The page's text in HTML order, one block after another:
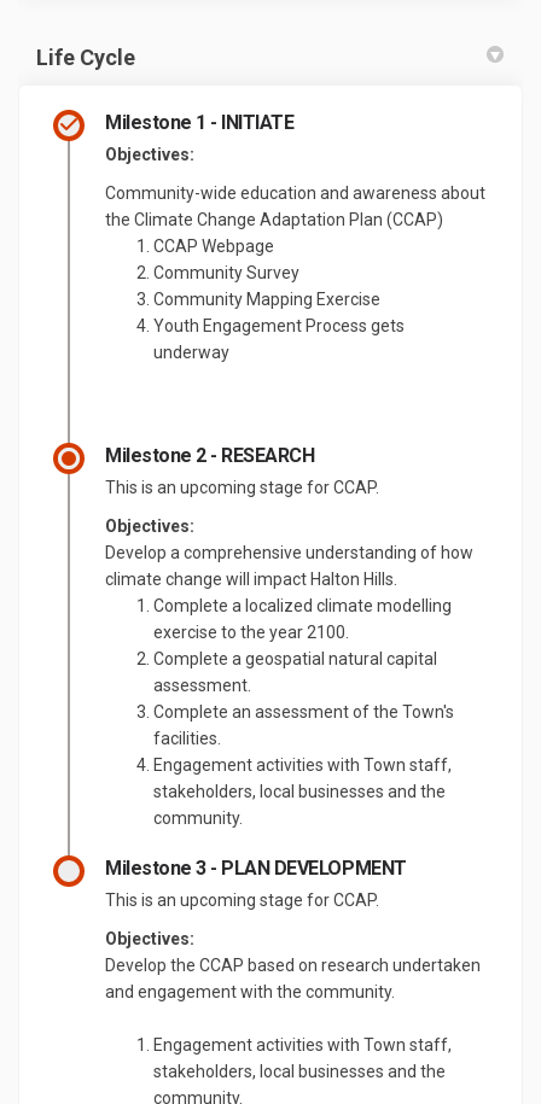
Life Cycle
Milestone 1 - INITIATE
Objectives:
Community-wide education and awareness about
the Climate Change Adaptation Plan (CCAP)
CCAP Webpage
Community Survey
Community Mapping Exercise
Youth Engagement Process gets
underway
Milestone 2 - RESEARCH
This is an upcoming stage for CCAP.
Objectives:
Develop a comprehensive understanding of how
climate change will impact Halton Hills.
Complete a localized climate modelling
exercise to the year 2100.
Complete a geospatial natural capital
assessment.
Complete an assessment of the Town's
facilities.
Engagement activities with Town staff,
stakeholders, local businesses and the
community.
Milestone 3 - PLAN DEVELOPMENT
This is an upcoming stage for CCAP.
Objectives:
Develop the CCAP based on research undertaken
and engagement with the community.
Engagement activities with Town staff,
stakeholders, local businesses and the
community.